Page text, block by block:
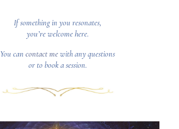
If something in you resonates,
you’re welcome here.
You cancontact mewith any questions
or to book a session.